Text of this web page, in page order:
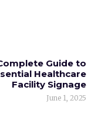
Guide to
Healthcare
Facility Signage
June 1, 2025